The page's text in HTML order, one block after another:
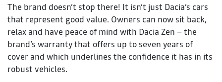
The brand doesn’t stop there! It isn’t just Dacia’s cars
that represent good value. Owners can now sit back,
relax and have peace of mind with Dacia Zen – the
brand’s warranty that offers up to seven years of
cover and which underlines the confidence it has in its
robust vehicles.